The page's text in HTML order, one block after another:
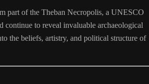
part of the Theban Necropolis, a UNESCO
continue to reveal invaluable archaeological
the beliefs, artistry, and political structure of